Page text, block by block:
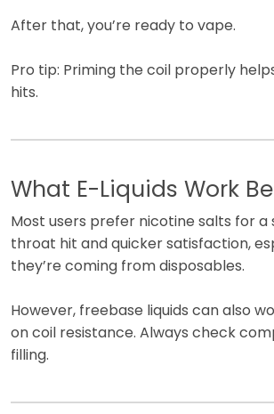
After that, you’re ready to vape.
Pro tip: Priming the coil properly
hits.
What E-Liquids Work
Most users prefer nicotine salts for
throat hit and quicker satisfaction,
they’re coming from disposables.
However, freebase liquids can also
on coil resistance. Always check
filling.